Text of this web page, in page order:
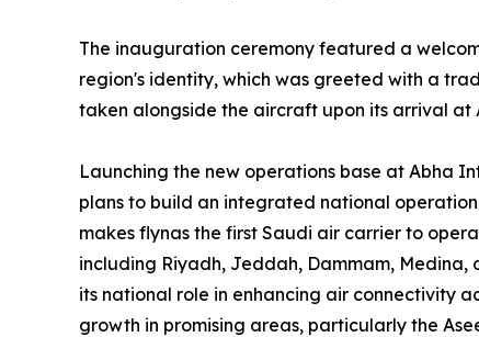
The inauguration ceremony featured a
region's identity, which was greeted with a
taken alongside the aircraft upon its arrival at
Launching the new operations base at Abha
plans to build an integrated national
makes flynas the first Saudi air carrier to
including Riyadh, Jeddah, Dammam, Medina,
its national role in enhancing air connectivity
growth in promising areas, particularly the